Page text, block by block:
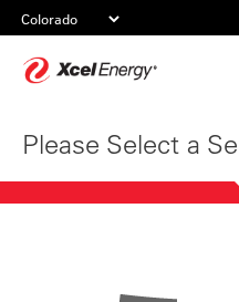
Please Select a